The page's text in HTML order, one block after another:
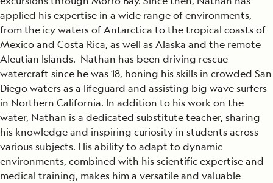
applied his expertise in a wide range of environments,
from the icy waters of Antarctica to the tropical coasts of
Mexico and Costa Rica, as well as Alaska and the remote
Aleutian Islands. Nathan has been driving rescue
watercraft since he was 18, honing his skills in crowded San
Diego waters as a lifeguard and assisting big wave surfers
in Northern California. In addition to his work on the
water, Nathan is a dedicated substitute teacher, sharing
his knowledge and inspiring curiosity in students across
various subjects. His ability to adapt to dynamic
environments, combined with his scientific expertise and
medical training, makes him a versatile and valuable